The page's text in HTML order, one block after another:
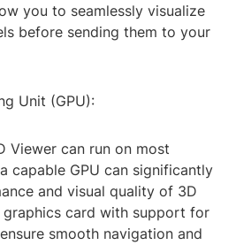
you to seamlessly visualize
before sending them to your
Unit (GPU):
Viewer can run on most
capable GPU can significantly
and visual quality of 3D
graphics card with support for
smooth navigation and